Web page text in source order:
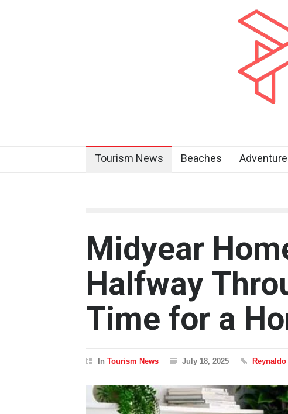
Tourism News Beaches Adventure
Midyear
Halfway
Time for a
In Tourism News July 18, 2025